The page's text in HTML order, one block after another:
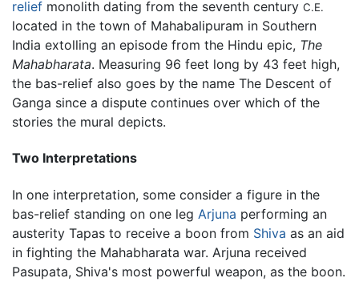
relief monolith dating from the seventh century C.E.
located in the town of Mahabalipuram in Southern
India extolling an episode from the Hindu epic, The
Mahabharata. Measuring 96 feet long by 43 feet high,
the bas-relief also goes by the name The Descent of
Ganga since a dispute continues over which of the
stories the mural depicts.
Two Interpretations
In one interpretation, some consider a figure in the
bas-relief standing on one leg Arjuna performing an
austerity Tapas to receive a boon from Shiva as an aid
in fighting the Mahabharata war. Arjuna received
Pasupata, Shiva's most powerful weapon, as the boon.